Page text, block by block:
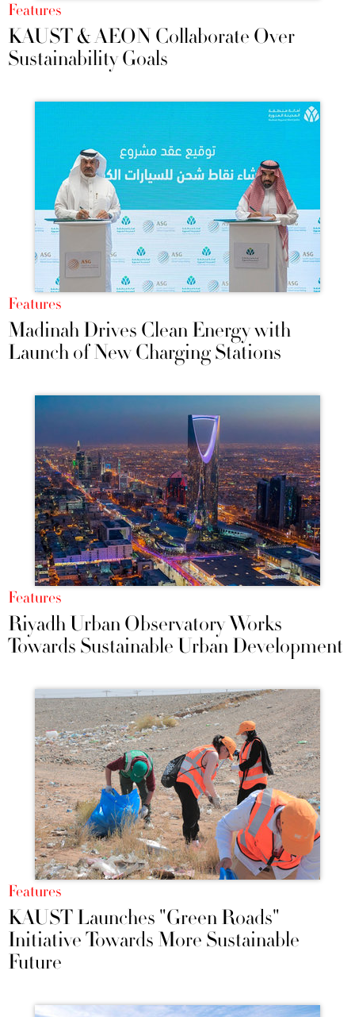
Features
KAUST & AEON Collaborate Over
Sustainability Goals
Features
Madinah Drives Clean Energy with
Launch of New Charging Stations
Features
Riyadh Urban Observatory Works
Towards Sustainable Urban Development
Features
KAUST Launches "Green Roads"
Initiative Towards More Sustainable
Future